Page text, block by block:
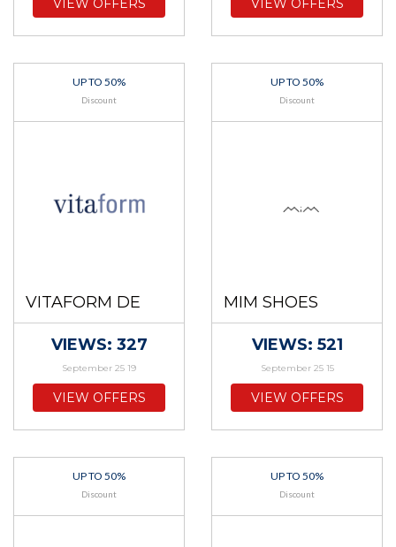
VIEW OFFERS VIEW OFFERS
UP TO 50%
Discount
VITAFORM DE
VIEWS: 327
September 25 19
VIEW OFFERS
UP TO 50%
Discount
MIM SHOES
VIEWS: 521
September 25 15
VIEW OFFERS
UP TO 50%
Discount
UP TO 50%
Discount